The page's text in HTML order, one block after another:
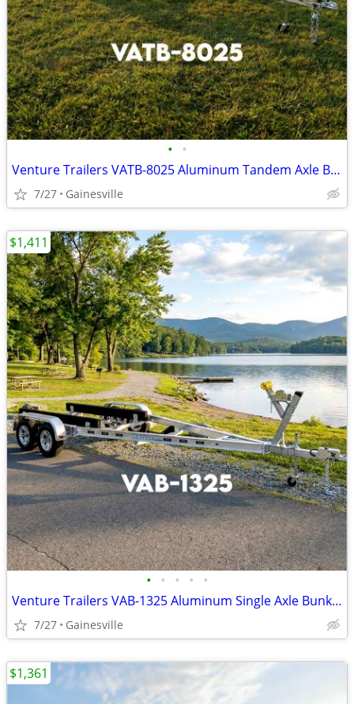
• •
Venture Trailers VATB-8025 Aluminum Tandem Axle Bunk Trailer 8025 Load
7/27 Gainesville
• • • • •
Venture Trailers VAB-1325 Aluminum Single Axle Bunk Trailer 1325 Load
7/27 Gainesville
$1,411
$1,361